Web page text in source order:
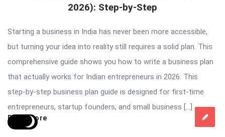
2026): Step-by-Step
Starting a business in India has never been more accessible,
but turning your idea into reality still requires a solid plan. This
comprehensive guide shows you how to write a business plan
that actually works for Indian entrepreneurs in 2026. This
step-by-step business plan guide is designed for first-time
entrepreneurs, startup founders, and small business […]
Read More